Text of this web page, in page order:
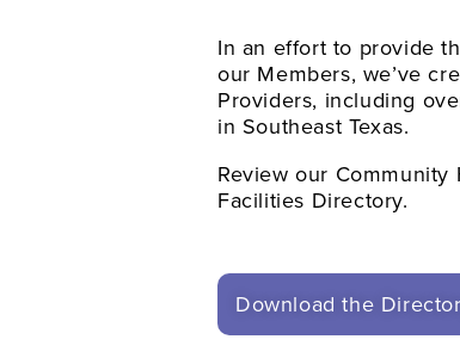
In an effort to provide
our Members, we’ve
Providers, including
in Southeast Texas.
Review our
Facilities Directory.
Download the